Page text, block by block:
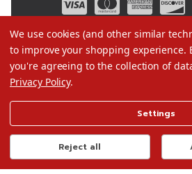
Terms of Use
Privacy Policy
Do Not Sell My
We use cookies (and other similar
to improve your shopping experience.
you're agreeing to the collection of
Privacy Policy.
Settings
Reject all